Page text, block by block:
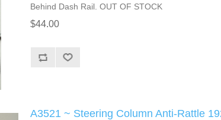
Behind Dash Rail. OUT OF STOCK
$44.00
A3521 ~ Steering Column Anti-Rattle